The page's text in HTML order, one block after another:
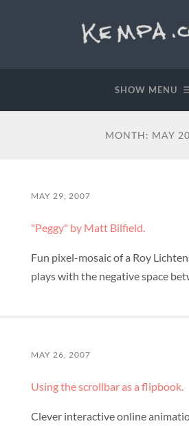
SHOW MENU
MONTH: MAY
MAY 29, 2007
"Peggy" by Matt Bilfield.
Fun pixel-mosaic of a Roy
plays with the negative space
MAY 26, 2007
Using the scrollbar as a flipbook.
Clever interactive online